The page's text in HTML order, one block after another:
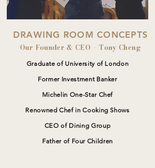
DRAWING ROOM CONCEPTS
Our Founder & CEO – Tony Cheng
Graduate of University of London
Former Investment Banker
Michelin One-Star Chef
Renowned Chef in Cooking Shows
CEO of Dining Group
Father of Four Children